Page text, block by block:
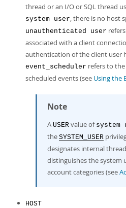
thread or an I/O or SQL thread
system user, there is no host
unauthenticated user
associated with a client
authentication of the client user
event_scheduler refers to
scheduled events (see Using the
Note
A USER value of system
the SYSTEM_USER
designates internal
distinguishes the system
account categories (see
HOST